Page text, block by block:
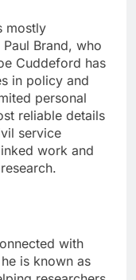
mostly
Brand, who
Cuddeford has
in policy and
personal
reliable details
service
work and
with
is known as